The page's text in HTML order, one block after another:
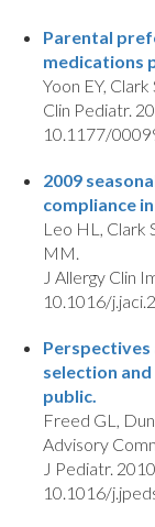
Parental
medications
Yoon EY,
Clin Pediatr.
10.1177/
2009
compliance
Leo HL, Clark
MM.
J Allergy Clin
10.1016/
Perspectives
selection
public.
Freed GL,
Advisory
J Pediatr.
10.1016/